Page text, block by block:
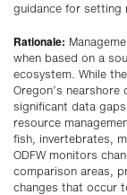
guidance for setting
Rationale:
when based on a
ecosystem. While
Oregon’s
significant data
resource
fish, invertebrates,
ODFW monitors
comparison areas,
changes that occur